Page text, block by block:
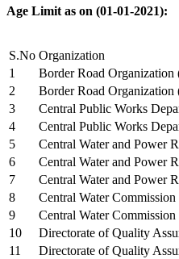
Age Limit as on (01-01-2021):
S.No Organization
1
Border Road Organization
2
Border Road Organization
3
Central Public Works
4
Central Public Works
5
Central Water and Power
6
Central Water and Power
7
Central Water and Power
8
Central Water Commission
9
Central Water Commission
10
Directorate of Quality
11
Directorate of Quality